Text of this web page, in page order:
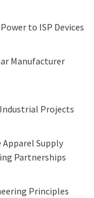
to ISP Devices
Manufacturer
Projects
Apparel Supply
Partnerships
Principles